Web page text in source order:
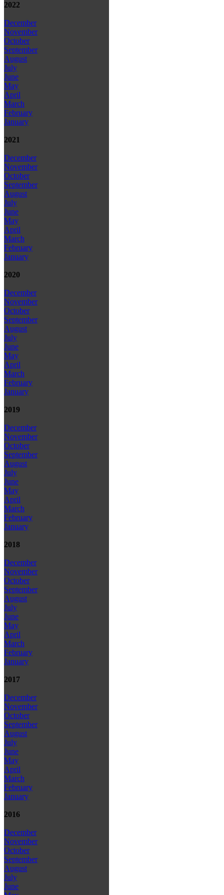
2022
December
November
October
September
August
July
June
May
April
March
February
January
2021
December
November
October
September
August
July
June
May
April
March
February
January
2020
December
November
October
September
August
July
June
May
April
March
February
January
2019
December
November
October
September
August
July
June
May
April
March
February
January
2018
December
November
October
September
August
July
June
May
April
March
February
January
2017
December
November
October
September
August
July
June
May
April
March
February
January
2016
December
November
October
September
August
July
June